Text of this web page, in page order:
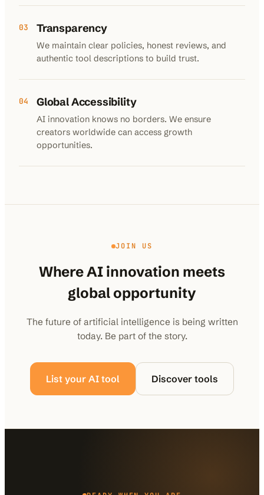
03 Transparency
We maintain clear policies, honest reviews, and
authentic tool descriptions to build trust.
04 Global Accessibility
AI innovation knows no borders. We ensure
creators worldwide can access growth
opportunities.
JOIN US
Where AI innovation meets
global opportunity
The future of artificial intelligence is being written
today. Be part of the story.
List your AI tool Discover tools